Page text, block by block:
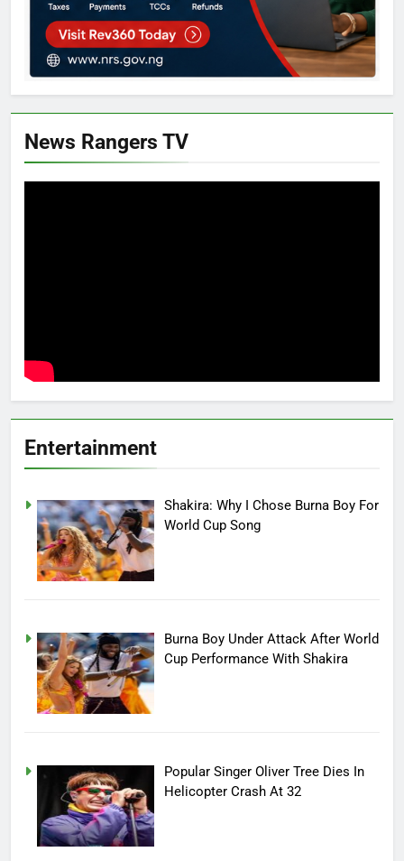
News Rangers TV
Entertainment
Shakira: Why I Chose Burna Boy For
World Cup Song
Burna Boy Under Attack After World
Cup Performance With Shakira
Popular Singer Oliver Tree Dies In
Helicopter Crash At 32